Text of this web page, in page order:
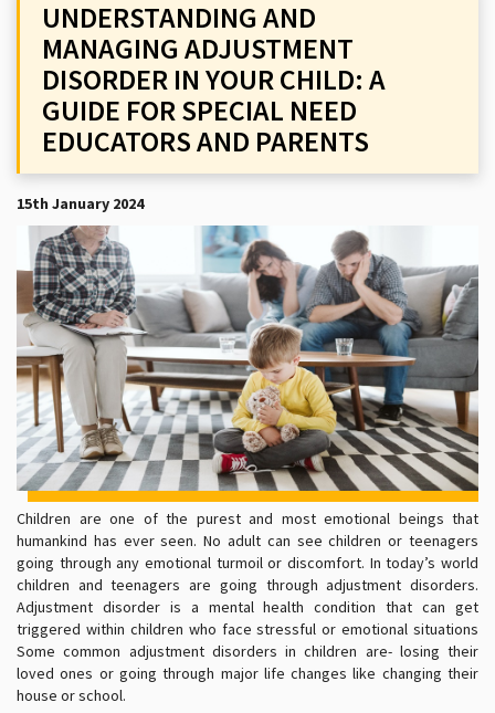
UNDERSTANDING AND
MANAGING ADJUSTMENT
DISORDER IN YOUR CHILD: A
GUIDE FOR SPECIAL NEED
EDUCATORS AND PARENTS
15th January 2024
Children are one of the purest and most emotional beings that
humankind has ever seen. No adult can see children or teenagers
going through any emotional turmoil or discomfort. In today’s world
children and teenagers are going through adjustment disorders.
Adjustment disorder is a mental health condition that can get
triggered within children who face stressful or emotional situations
Some common adjustment disorders in children are- losing their
loved ones or going through major life changes like changing their
house or school.